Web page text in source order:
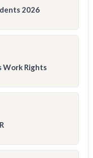
2026
Work Rights